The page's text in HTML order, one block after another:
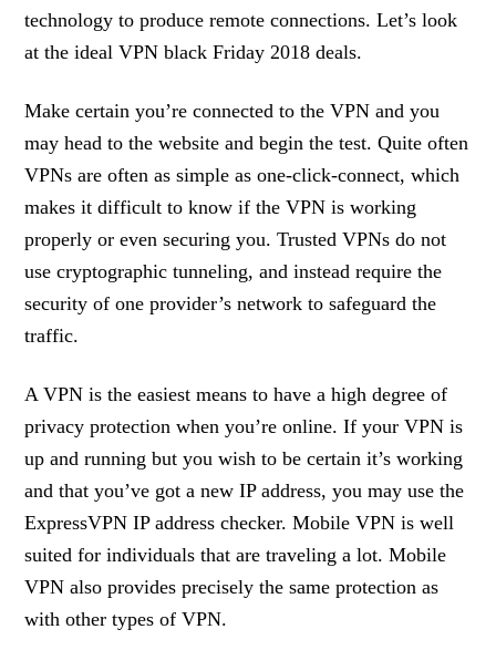
technology to produce remote connections. Let’s look
at the ideal VPN black Friday 2018 deals.
Make certain you’re connected to the VPN and you
may head to the website and begin the test. Quite often
VPNs are often as simple as one-click-connect, which
makes it difficult to know if the VPN is working
properly or even securing you. Trusted VPNs do not
use cryptographic tunneling, and instead require the
security of one provider’s network to safeguard the
traffic.
A VPN is the easiest means to have a high degree of
privacy protection when you’re online. If your VPN is
up and running but you wish to be certain it’s working
and that you’ve got a new IP address, you may use the
ExpressVPN IP address checker. Mobile VPN is well
suited for individuals that are traveling a lot. Mobile
VPN also provides precisely the same protection as
with other types of VPN.